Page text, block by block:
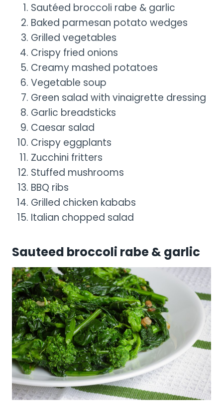
Sautéed broccoli rabe & garlic
Baked parmesan potato wedges
Grilled vegetables
Crispy fried onions
Creamy mashed potatoes
Vegetable soup
Green salad with vinaigrette dressing
Garlic breadsticks
Caesar salad
Crispy eggplants
Zucchini fritters
Stuffed mushrooms
BBQ ribs
Grilled chicken kababs
Italian chopped salad
Sauteed broccoli rabe & garlic